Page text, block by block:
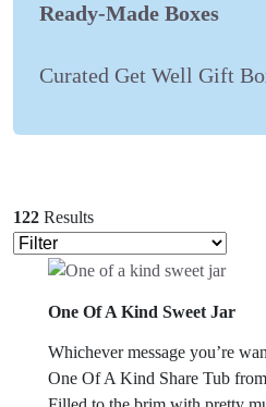
Ready-Made Boxes
Curated Get Well Gift
122 Results
One Of A Kind Sweet Jar
Whichever message you’re
One Of A Kind Share Tub